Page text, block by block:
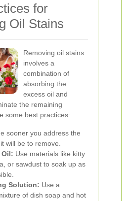
for
Oil Stains
Removing oil stains
involves a
combination of
absorbing the
excess oil and
the remaining
some best practices:
sooner you address the
will be to remove.
Oil: Use materials like kitty
or sawdust to soak up as
Solution: Use a
of dish soap and hot